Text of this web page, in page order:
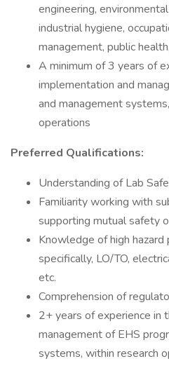
engineering,
industrial hygiene,
management, public
A minimum of 3 years of
implementation and
and management
operations
Preferred Qualifications:
Understanding of Lab
Familiarity working with
supporting mutual safety
Knowledge of high
specifically, LO/TO,
etc.
Comprehension of
2+ years of experience in
management of EHS
systems, within research